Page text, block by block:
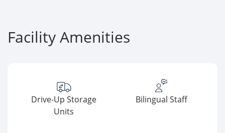
Facility Amenities
Drive-Up Storage
Units
Bilingual Staff